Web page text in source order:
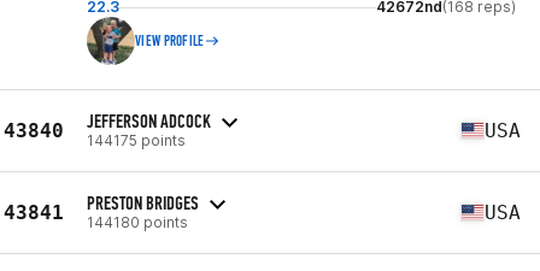
22.3
42672nd(168 reps)
VIEW PROFILE
43840 JEFFERSON ADCOCK
144175 points USA
43841 PRESTON BRIDGES
144180 points USA